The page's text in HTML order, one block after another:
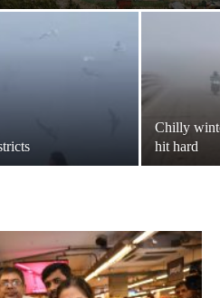
Chilly
hit hard